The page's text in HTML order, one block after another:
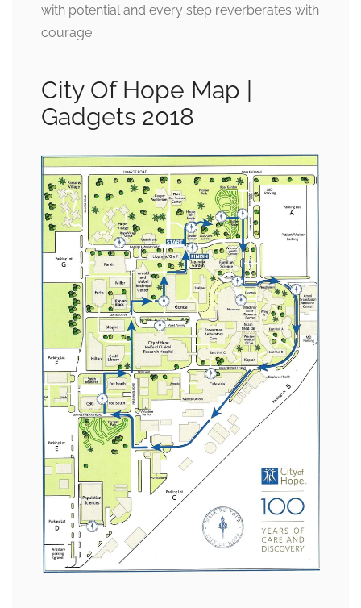
with potential and every step reverberates with
courage.
City Of Hope Map |
Gadgets 2018